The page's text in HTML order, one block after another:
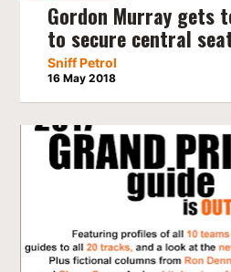
Gordon Murray gets
to secure central
Sniff Petrol
16 May 2018